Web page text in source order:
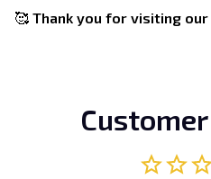
🥰 Thank you for visiting